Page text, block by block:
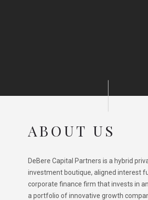
ABOUT US
DeBere Capital Partners is a hybrid
investment boutique, aligned interest
corporate finance firm that invests in
a portfolio of innovative growth